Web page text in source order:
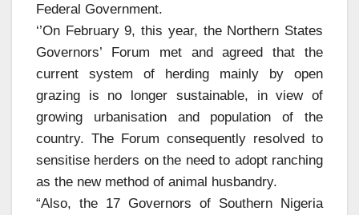
Federal Government.
‘’On February 9, this year, the Northern States
Governors’ Forum met and agreed that the
current system of herding mainly by open
grazing is no longer sustainable, in view of
growing urbanisation and population of the
country. The Forum consequently resolved to
sensitise herders on the need to adopt ranching
as the new method of animal husbandry.
“Also, the 17 Governors of Southern Nigeria